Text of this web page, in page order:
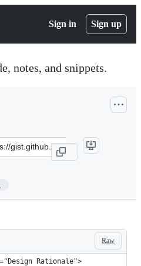
Sign in Sign up
notes, and snippets.
Raw
Rationale">